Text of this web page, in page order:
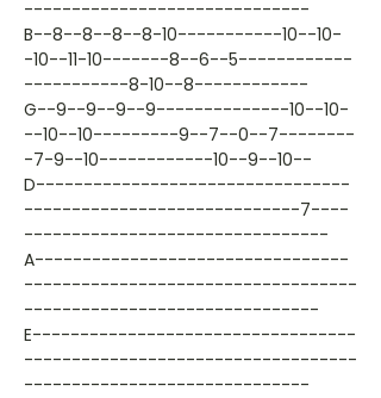
------------------------------
B--8--8--8--8-10-----------10--10-
-10--11-10-------8--6--5------------
-----------8-10--8------------
G--9--9--9--9--------------10--10-
--10--10---------9--7--0--7--------
-7-9--10------------10--9--10--
D---------------------------------
-----------------------------7----
--------------------------------
A---------------------------------
-----------------------------------
-------------------------------
E----------------------------------
-----------------------------------
------------------------------